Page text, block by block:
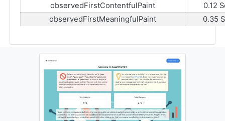
observedFirstContentfulPaint
0.12
observedFirstMeaningfulPaint
0.35